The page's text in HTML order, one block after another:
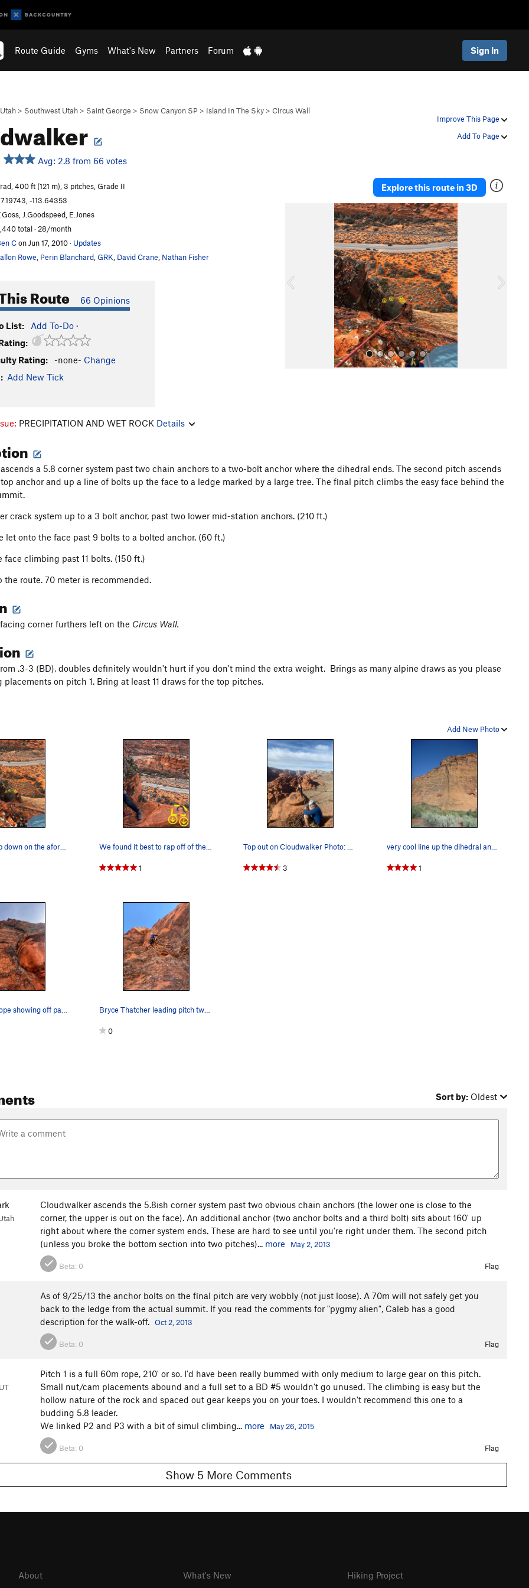
Route Guide Gyms What's New Partners Forum Sign In
Improve This Page
Add To Page
Utah > Southwest Utah > Saint George > Snow Canyon SP > Island In The Sky > Circus Wall
Avg: 2.8 from 66 votes
400 ft (121 m), 3 pitches, Grade II
-113.64353
J.Goodspeed, E.Jones
total · 28/month
Con Jun 17, 2010· Updates
Rowe Perin Blanchard GRK David Crane Nathan Fisher
Route 66 Opinions
List: Add To-Do ·
Rating:
-none- Change
Add New Tick
Explore this route in 3D
u
PRECIPITATION AND WET ROCK Details
a 5.8 corner system past two chain anchors to a two-bolt anchor where the dihedral ends. The second pitch ascends
anchor and up a line of bolts up the face to a ledge marked by a large tree. The final pitch climbs the easy face behind the
crack system up to a 3 bolt anchor, past two lower mid-station anchors. (210 ft.)
let onto the face past 9 bolts to a bolted anchor. (60 ft.)
face climbing past 11 bolts. (150 ft.)
the route. 70 meter is recommended.
corner furthers left on the Circus Wall.
.3-3 (BD), doubles definitely wouldn't hurt if you don't mind the extra weight. Brings as many alpine draws as you please
placements on pitch 1. Bring at least 11 draws for the top pitches.
Add New Photo
1 3 1
Bryce Thatcher leading pitch two. Vertical and…
0
Sort by: Oldest
Cloudwalker ascends the 5.8ish corner system past two obvious chain anchors (the lower one is close to the
corner, the upper is out on the face). An additional anchor (two anchor bolts and a third bolt) sits about 160' up
right about where the corner system ends. These are hard to see until you're right under them. The second pitch
(unless you broke the bottom section into two pitches)... more May 2, 2013
Beta: 0 Flag
As of 9/25/13 the anchor bolts on the final pitch are very wobbly (not just loose). A 70m will not safely get you
back to the ledge from the actual summit. If you read the comments for "pygmy alien", Caleb has a good
description for the walk-off. Oct 2, 2013
Beta: 0 Flag
Pitch 1 is a full 60m rope, 210' or so. I'd have been really bummed with only medium to large gear on this pitch.
Small nut/cam placements abound and a full set to a BD #5 wouldn't go unused. The climbing is easy but the
hollow nature of the rock and spaced out gear keeps you on your toes. I wouldn't recommend this one to a
budding 5.8 leader.
We linked P2 and P3 with a bit of simul climbing... more May 26, 2015
Beta: 0 Flag
Show 5 More Comments
About
What's New
Hiking Project